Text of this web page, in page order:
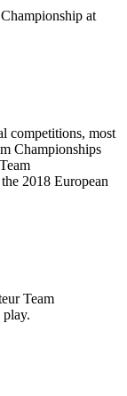
at
competitions, most
Championships
2018 European
Team